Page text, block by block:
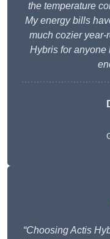
the temperature
My energy bills
much cozier year-
Hybris for anyone
“Choosing Actis